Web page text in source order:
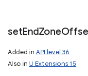
setEndZone
Added in API level 36
Also in U Extensions 15